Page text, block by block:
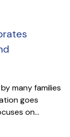
many families
goes
on...